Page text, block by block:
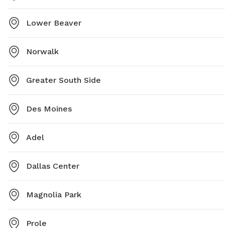
Lower Beaver
Norwalk
Greater South Side
Des Moines
Adel
Dallas Center
Magnolia Park
Prole